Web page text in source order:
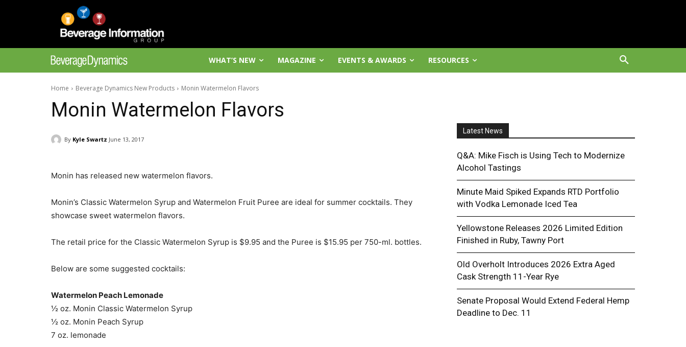
WHAT’S NEW MAGAZINE EVENTS & AWARDS RESOURCES
Home Beverage Dynamics New Products Monin Watermelon Flavors
Monin Watermelon Flavors
By Kyle Swartz June 13, 2017
Monin has released new watermelon flavors.
Monin’s Classic Watermelon Syrup and Watermelon Fruit Puree are ideal for summer cocktails. They
showcase sweet watermelon flavors.
The retail price for the Classic Watermelon Syrup is $9.95 and the Puree is $15.95 per 750-ml. bottles.
Below are some suggested cocktails:
Watermelon Peach Lemonade
½ oz. Monin Classic Watermelon Syrup
½ oz. Monin Peach Syrup
7 oz. lemonade
Latest News
Q&A: Mike Fisch is Using Tech to Modernize
Alcohol Tastings
Minute Maid Spiked Expands RTD Portfolio
with Vodka Lemonade Iced Tea
Yellowstone Releases 2026 Limited Edition
Finished in Ruby, Tawny Port
Old Overholt Introduces 2026 Extra Aged
Cask Strength 11-Year Rye
Senate Proposal Would Extend Federal Hemp
Deadline to Dec. 11